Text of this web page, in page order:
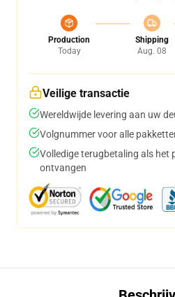
Production
Today
Shipping
Aug. 08
Veilige transactie
Wereldwijde levering aan uw
Volgnummer voor alle
Volledige terugbetaling als het
ontvangen